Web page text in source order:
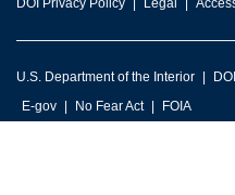
DOI Privacy Policy Legal
U.S. Department of the Interior
E-gov
No Fear Act FOIA